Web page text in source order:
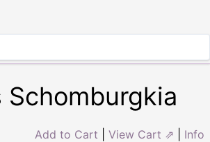
Add to Cart View Cart ⇗ Info